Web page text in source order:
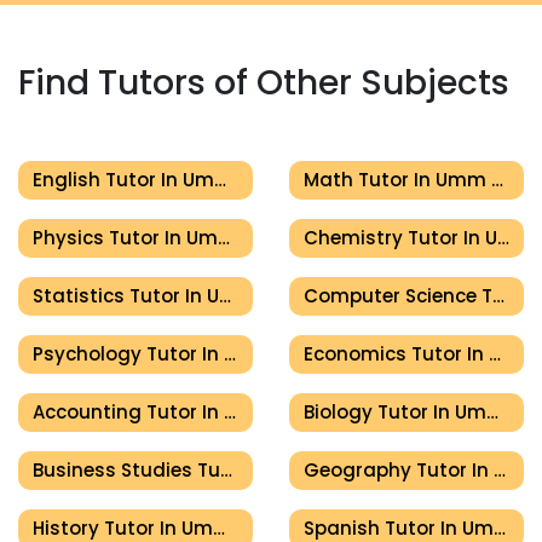
Find Tutors of Other Subjects
English Tutor In Umm Al Quwain Math Tutor In Umm Al Quwain
Physics Tutor In Umm Al Quwain Chemistry Tutor In Umm Al Quwain
Statistics Tutor In Umm Al Quwain Computer Science Tutor In Umm Al Quwain
Psychology Tutor In Umm Al Quwain Economics Tutor In Umm Al Quwain
Accounting Tutor In Umm Al Quwain Biology Tutor In Umm Al Quwain
Business Studies Tutor In Umm Al Quwain Geography Tutor In Umm Al Quwain
History Tutor In Umm Al Quwain Spanish Tutor In Umm Al Quwain